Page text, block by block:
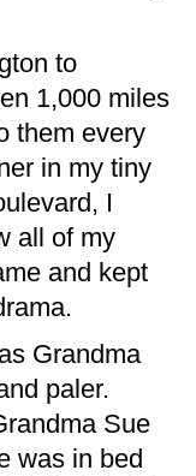
to
1,000 miles
them every
in my tiny
I
all of my
and kept
Grandma
paler.
Sue
was in bed